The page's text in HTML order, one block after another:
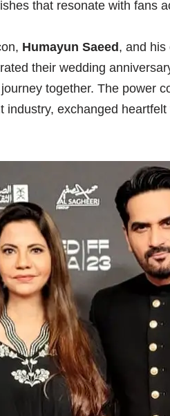
that resonate with fans
Humayun Saeed , and his
their wedding
together. The power
industry, exchanged